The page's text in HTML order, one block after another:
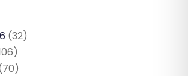
(32)